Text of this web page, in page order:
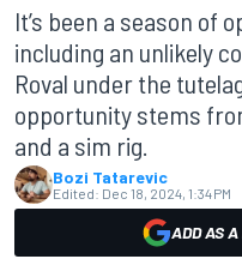
It’s been a season of
including an unlikely
Roval under the
opportunity stems
and a sim rig.
Bozi Tatarevic
Edited: Dec 18, 2024, 1:34 PM
ADD AS A